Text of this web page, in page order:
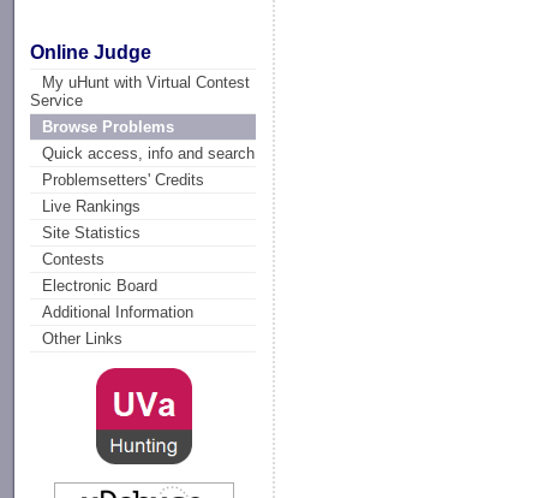
Online Judge
My uHunt with Virtual Contest
Service
Browse Problems
Quick access, info and search
Problemsetters' Credits
Live Rankings
Site Statistics
Contests
Electronic Board
Additional Information
Other Links